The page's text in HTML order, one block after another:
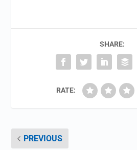
SHARE:
RATE:
PREVIOUS